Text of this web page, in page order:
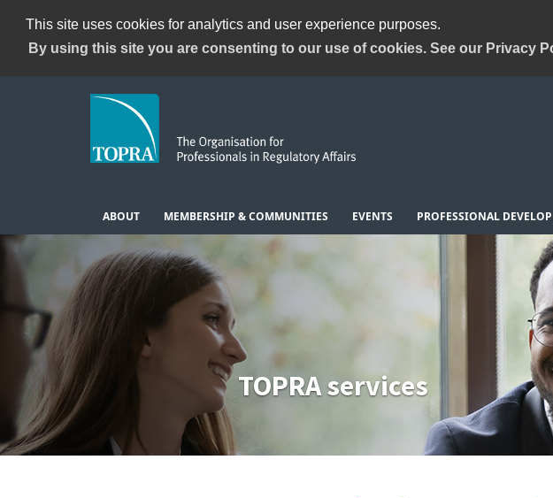
This site uses cookies for analytics and user experience purposes.
By using this site you are consenting to our use of cookies. See our Privacy
ABOUT MEMBERSHIP & COMMUNITIES EVENTS PROFESSIONAL
TOPRA services